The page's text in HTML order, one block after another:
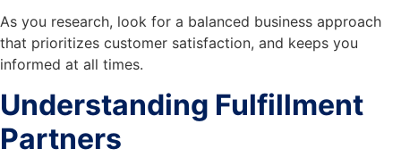
As you research, look for a balanced business approach
that prioritizes customer satisfaction, and keeps you
informed at all times.
Understanding Fulfillment
Partners